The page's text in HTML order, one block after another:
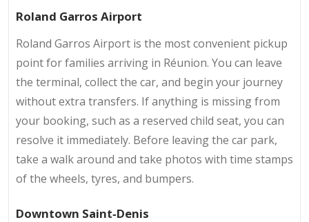
Roland Garros Airport
Roland Garros Airport is the most convenient pickup
point for families arriving in Réunion. You can leave
the terminal, collect the car, and begin your journey
without extra transfers. If anything is missing from
your booking, such as a reserved child seat, you can
resolve it immediately. Before leaving the car park,
take a walk around and take photos with time stamps
of the wheels, tyres, and bumpers.
Downtown Saint‑Denis